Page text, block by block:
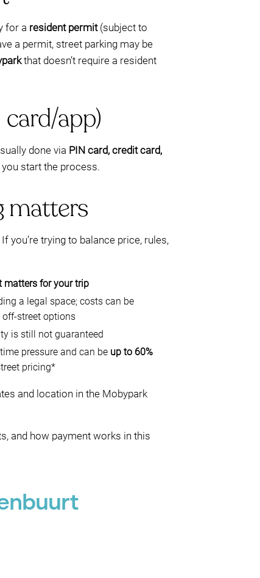
for a resident permit(subject to
a permit, street parking may be
that doesn’t require a resident
app)
done via PIN card, credit card,
start the process.
matters
you’re trying to balance price, rules,
matters for your trip
a legal space; costs can be
street options
is still not guaranteed
pressure and can be up to 60%
pricing*
and location in the Mobypark
and how payment works in this